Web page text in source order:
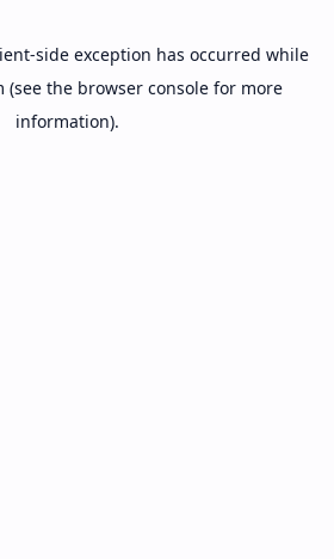
-side exception has occurred while
(see the browser consolefor more
information).